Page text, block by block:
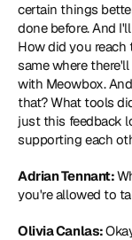
certain things
done before. And
How did you reach
same where
with Meowbox.
that? What tools
just this feedback
supporting each
Adrian Tennant:
you're allowed to
Olivia Canlas: